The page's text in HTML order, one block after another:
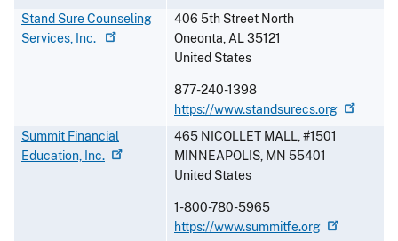
Stand Sure Counseling
Services, Inc.
406 5th Street North
Oneonta,AL35121
United States
877-240-1398
https://www.standsurecs.org
Summit Financial
Education, Inc.
465 NICOLLET MALL, #1501
MINNEAPOLIS, MN 55401
United States
1-800-780-5965
https://www.summitfe.org